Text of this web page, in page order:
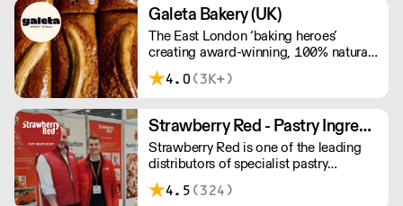
Galeta Bakery (UK)
The East London ‘baking heroes’
creating award-winning, 100% natural,
hand-made cakes, artisan traybakes,
cookies and tarts for wholesale.
between 8am and 12pm. Our MOV is
£75 with a £10 delivery fee, free
delivery for orders over £125. Lead
times are 48 hours.
4.0 (3K+)
Strawberry Red - Pastry Ingredients and Equipment
Strawberry Red is one of the leading
distributors of specialist pastry
ingredients and equipment to the best
Pastry Chefs in Hotels, Restaurants and
4.5 (324)